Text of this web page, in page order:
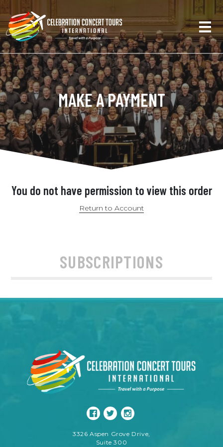
MAKE A PAYMENT
You do not have permission to view this order
Return to Account
SUBSCRIPTIONS
3326 Aspen Grove Drive,
Suite 300